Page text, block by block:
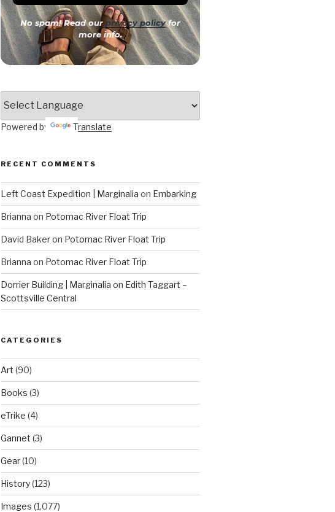
No spam! Read our privacy policyfor
more info.
Powered by Translate
RECENT COMMENTS
Left Coast Expedition | Marginalia on Embarking
Brianna on Potomac River Float Trip
David Bakeron Potomac River Float Trip
Brianna on Potomac River Float Trip
Dorrier Building | Marginalia on Edith Taggart –
Scottsville Central
CATEGORIES
Art (90)
Books (3)
eTrike (4)
Gannet (3)
Gear(10)
History(123)
Images (1,077)